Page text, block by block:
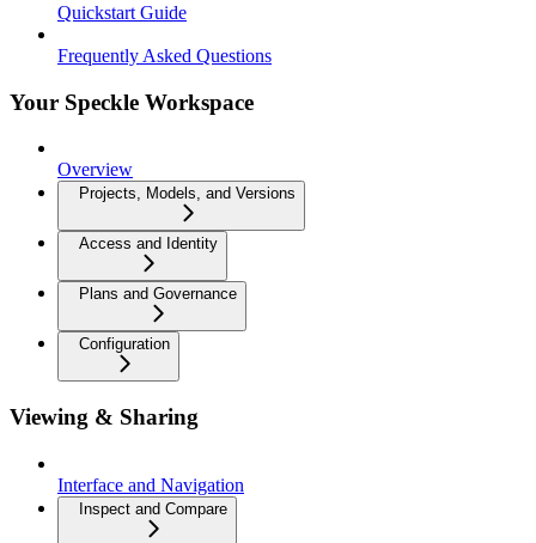
Quickstart Guide
Frequently Asked Questions
Your Speckle Workspace
Overview
Projects, Models, and Versions
Access and Identity
Plans and Governance
Configuration
Viewing & Sharing
Interface and Navigation
Inspect and Compare